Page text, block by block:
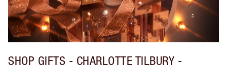
SHOP GIFTS - CHARLOTTE TILBURY -